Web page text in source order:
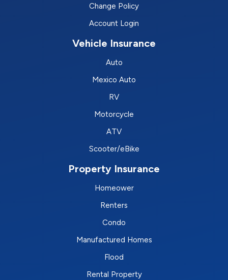
Change Policy
Account Login
Vehicle Insurance
Auto
Mexico Auto
RV
Motorcycle
ATV
Scooter/eBike
Property Insurance
Homeower
Renters
Condo
Manufactured Homes
Flood
Rental Property